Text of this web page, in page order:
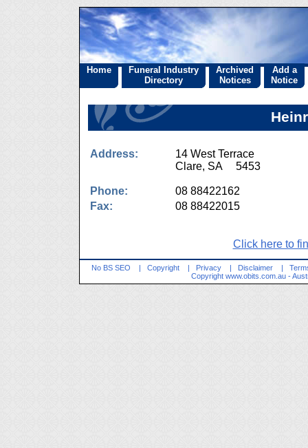
Home
Funeral Industry
Directory
Archived
Notices
Add a
Notice
Address:
14 West Terrace
Clare, SA 5453
Phone:
08 88422162
Fax:
08 88422015
Click here to
No BS SEO | Copyright | Privacy | Disclaimer |
Copyright www.obits.com.au -